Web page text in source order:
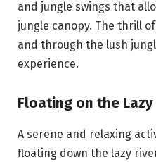
and jungle swings that
jungle canopy. The thrill
and through the lush
experience.
Floating on the Lazy
A serene and relaxing
floating down the lazy